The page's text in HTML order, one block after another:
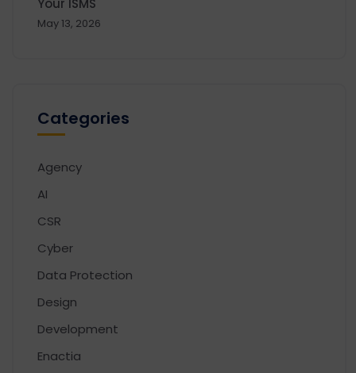
May 13, 2026
Categories
Agency
AI
CSR
Cyber
Data Protection
Design
Development
Enactia